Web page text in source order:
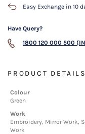
Easy Exchange in 10
Have Query?
1800 120 000 500
PRODUCT DETAILS
Colour
Green
Work
Embroidery, Mirror Work,
Work